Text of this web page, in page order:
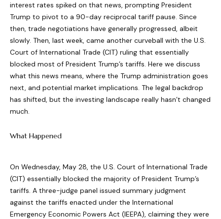
interest rates spiked on that news, prompting President
Trump to pivot to a 90-day reciprocal tariff pause. Since
then, trade negotiations have generally progressed, albeit
slowly. Then, last week, came another curveball with the U.S.
Court of International Trade (CIT) ruling that essentially
blocked most of President Trump’s tariffs. Here we discuss
what this news means, where the Trump administration goes
next, and potential market implications. The legal backdrop
has shifted, but the investing landscape really hasn’t changed
much.
What Happened
On Wednesday, May 28, the U.S. Court of International Trade
(CIT) essentially blocked the majority of President Trump’s
tariffs. A three-judge panel issued summary judgment
against the tariffs enacted under the International
Emergency Economic Powers Act (IEEPA), claiming they were